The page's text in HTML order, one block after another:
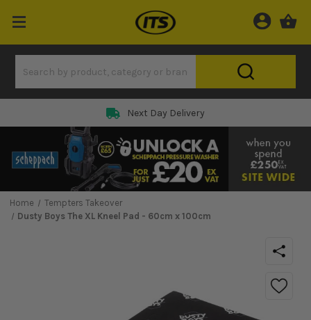
Next Day Delivery
Home
Tempters Takeover
Dusty Boys The XL Kneel Pad - 60cm x 100cm